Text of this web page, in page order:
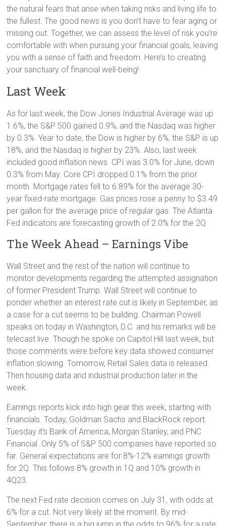
the natural fears that arise when taking risks and living life to
the fullest. The good news is you don’t have to fear aging or
missing out. Together, we can assess the level of risk you’re
comfortable with when pursuing your financial goals, leaving
you with a sense of faith and freedom. Here’s to creating
your sanctuary of financial well-being!
Last Week
As for last week, the Dow Jones Industrial Average was up
1.6%, the S&P 500 gained 0.9%, and the Nasdaq was higher
by 0.3%. Year to date, the Dow is higher by 6%, the S&P is up
18%, and the Nasdaq is higher by 23%. Also, last week
included good inflation news. CPI was 3.0% for June, down
0.3% from May. Core CPI dropped 0.1% from the prior
month. Mortgage rates fell to 6.89% for the average 30-
year fixed-rate mortgage. Gas prices rose a penny to $3.49
per gallon for the average price of regular gas. The Atlanta
Fed indicators are forecasting growth of 2.0% for the 2Q.
The Week Ahead – Earnings Vibe
Wall Street and the rest of the nation will continue to
monitor developments regarding the attempted assignation
of former President Trump. Wall Street will continue to
ponder whether an interest rate cut is likely in September, as
a case for a cut seems to be building. Chairman Powell
speaks on today in Washington, D.C. and his remarks will be
telecast live. Though he spoke on Capitol Hill last week, but
those comments were before key data showed consumer
inflation slowing. Tomorrow, Retail Sales data is released.
Then housing data and industrial production later in the
week.
Earnings reports kick into high gear this week, starting with
financials. Today, Goldman Sachs and BlackRock report.
Tuesday it’s Bank of America, Morgan Stanley, and PNC
Financial. Only 5% of S&P 500 companies have reported so
far. General expectations are for 8%-12% earnings growth
for 2Q. This follows 8% growth in 1Q and 10% growth in
4Q23.
The next Fed rate decision comes on July 31, with odds at
6% for a cut. Not very likely at the moment. By mid-